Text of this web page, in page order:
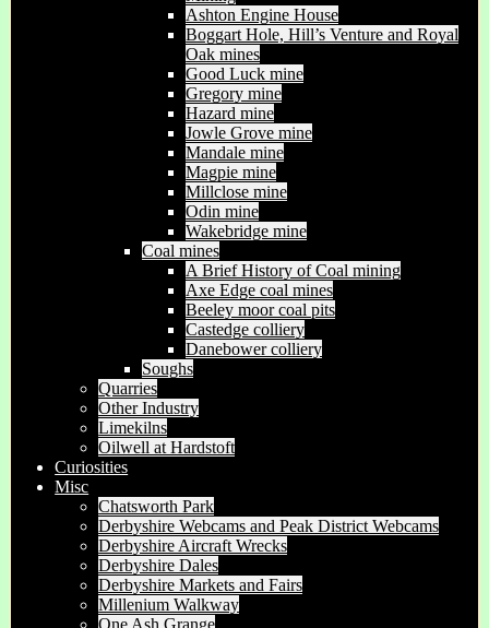
Ashton Engine House
Boggart Hole, Hill’s Venture and Royal
Oak mines
Good Luck mine
Gregory mine
Hazard mine
Jowle Grove mine
Mandale mine
Magpie mine
Millclose mine
Odin mine
Wakebridge mine
Coal mines
A Brief History of Coal mining
Axe Edge coal mines
Beeley moor coal pits
Castedge colliery
Danebower colliery
Soughs
Quarries
Other Industry
Limekilns
Oilwell at Hardstoft
Curiosities
Misc
Chatsworth Park
Derbyshire Webcams and Peak District Webcams
Derbyshire Aircraft Wrecks
Derbyshire Dales
Derbyshire Markets and Fairs
Millenium Walkway